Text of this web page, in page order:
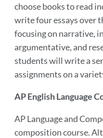
choose books to read
write four essays over
focusing on narrative,
argumentative, and
students will write a
assignments on a
AP English Language
AP Language and
composition course.